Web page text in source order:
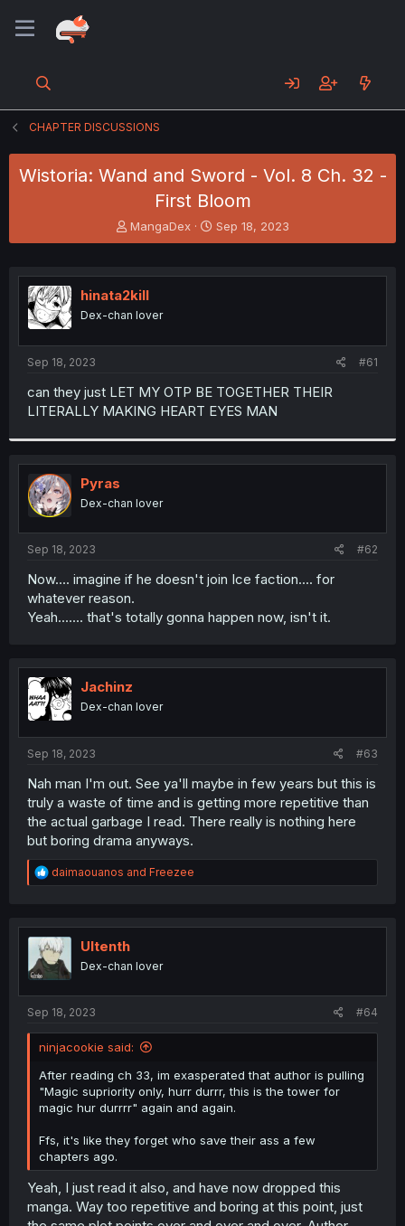
CHAPTER DISCUSSIONS
Wistoria: Wand and Sword - Vol. 8 Ch. 32 -
First Bloom
T
h
e
a
s
t
e
r
MangaDex
S
t
r
Sep 18, 2023
hinata2kill
Dex-chan lover
Sep 18, 2023 #61
can they just LET MY OTP BE TOGETHER THEIR
LITERALLY MAKING HEART EYES MAN
Pyras
Dex-chan lover
Sep 18, 2023 #62
Now.... imagine if he doesn't join Ice faction.... for
whatever reason.
Yeah....... that's totally gonna happen now, isn't it.
Jachinz
Dex-chan lover
Sep 18, 2023 #63
Nah man I'm out. See ya'll maybe in few years but this is
truly a waste of time and is getting more repetitive than
the actual garbage I read. There really is nothing here
but boring drama anyways.
R
e
t
i
o
n
daimaouanos and Freezee
Ultenth
Dex-chan lover
Sep 18, 2023 #64
ninjacookie said:
After reading ch 33, im exasperated that author is pulling
"Magic supriority only, hurr durrr, this is the tower for
magic hur durrrr" again and again.
Ffs, it's like they forget who save their ass a few
chapters ago.
Yeah, I just read it also, and have now dropped this
manga. Way too repetitive and boring at this point, just